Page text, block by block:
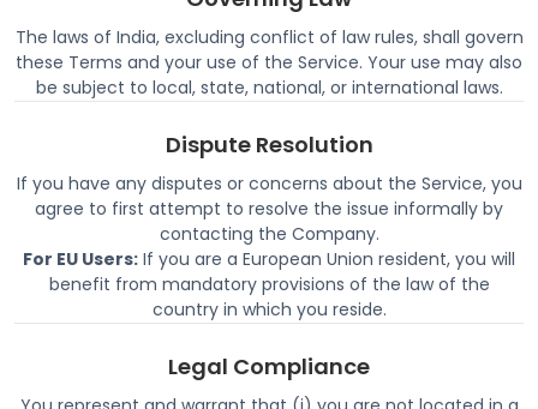
The laws of India, excluding conflict of law rules, shall govern
these Terms and your use of the Service. Your use may also
be subject to local, state, national, or international laws.
Dispute Resolution
If you have any disputes or concerns about the Service, you
agree to first attempt to resolve the issue informally by
contacting the Company.
For EU Users: If you are a European Union resident, you will
benefit from mandatory provisions of the law of the
country in which you reside.
Legal Compliance